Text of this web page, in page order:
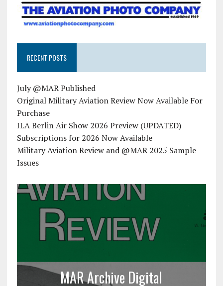
RECENT POSTS
July @MAR Published
Original Military Aviation Review Now Available For
Purchase
ILA Berlin Air Show 2026 Preview (UPDATED)
Subscriptions for 2026 Now Available
Military Aviation Review and @MAR 2025 Sample
Issues
MAR Archive Digital